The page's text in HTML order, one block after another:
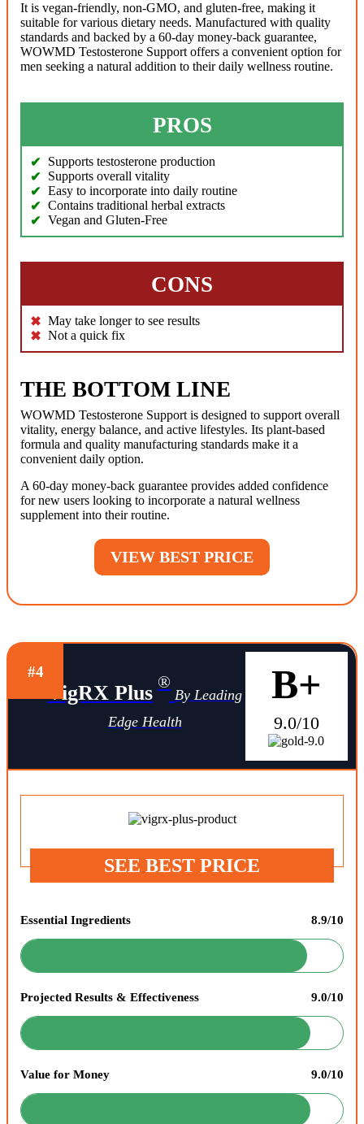
It is vegan-friendly, non-GMO, and gluten-free, making it
suitable for various dietary needs. Manufactured with quality
standards and backed by a 60-day money-back guarantee,
WOWMD Testosterone Support offers a convenient option for
men seeking a natural addition to their daily wellness routine.
PROS
Supports testosterone production
Supports overall vitality
Easy to incorporate into daily routine
Contains traditional herbal extracts
Vegan and Gluten-Free
CONS
May take longer to see results
Not a quick fix
THE BOTTOM LINE
WOWMD Testosterone Support is designed to support overall
vitality, energy balance, and active lifestyles. Its plant-based
formula and quality manufacturing standards make it a
convenient daily option.
A 60-day money-back guarantee provides added confidence
for new users looking to incorporate a natural wellness
supplement into their routine.
VIEW BEST PRICE
#4
VigRX Plus ®
By Leading
Edge Health
B+
9.0/10
SEE BEST PRICE
Essential Ingredients 8.9/10
Projected Results & Effectiveness 9.0/10
Value for Money 9.0/10